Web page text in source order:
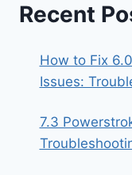
Recent
How to Fix
Issues:
7.3